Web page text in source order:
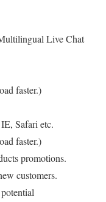
Live Chat
faster.)
Safari etc.
faster.)
promotions.
customers.